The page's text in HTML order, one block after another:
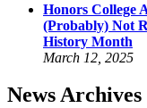
Honors College
(Probably) Not
History Month
March 12, 2025
News Archives